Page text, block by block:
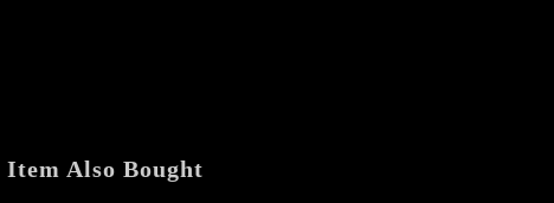
Also Bought